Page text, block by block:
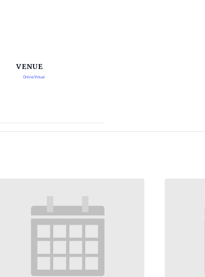
VENUE
Online/Virtual